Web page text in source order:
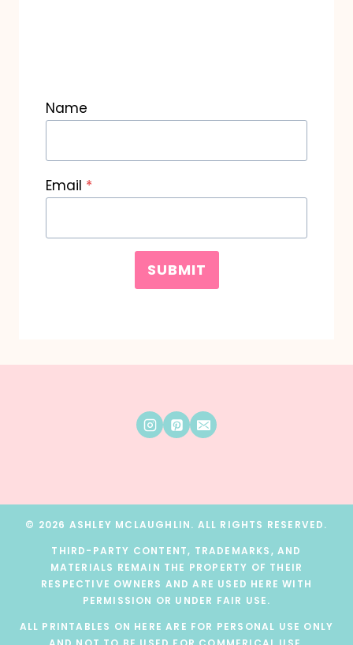
Name
Email *
SUBMIT
© 2026 ASHLEY MCLAUGHLIN. ALL RIGHTS RESERVED.
THIRD-PARTY CONTENT, TRADEMARKS, AND
MATERIALS REMAIN THE PROPERTY OF THEIR
RESPECTIVE OWNERS AND ARE USED HERE WITH
PERMISSION OR UNDER FAIR USE.
ALL PRINTABLES ON HERE ARE FOR PERSONAL USE ONLY